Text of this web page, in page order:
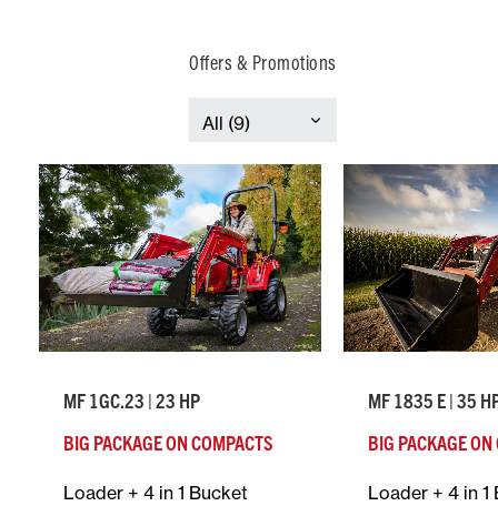
Offers & Promotions
MF 1GC.23 | 23 HP
BIG PACKAGE ON COMPACTS
Loader + 4 in 1 Bucket
MF 1835 E | 35
BIG PACKAGE
Loader + 4 in 1